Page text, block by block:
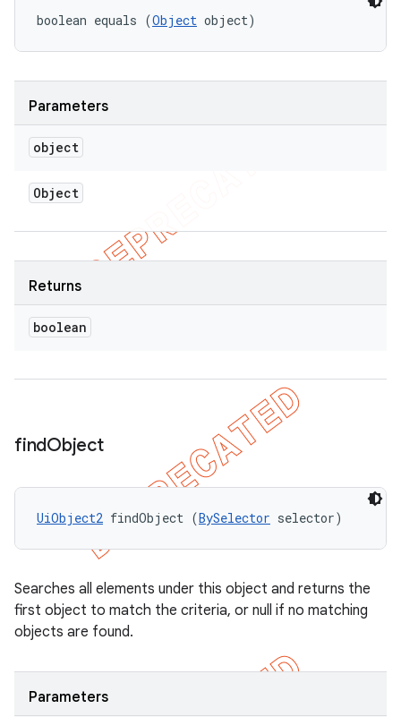
boolean equals (Object object)
Parameters
object
Object
Returns
boolean
findObject
UiObject2 findObject (BySelector selector)
Searches all elements under this object and returns the
first object to match the criteria, or null if no matching
objects are found.
Parameters